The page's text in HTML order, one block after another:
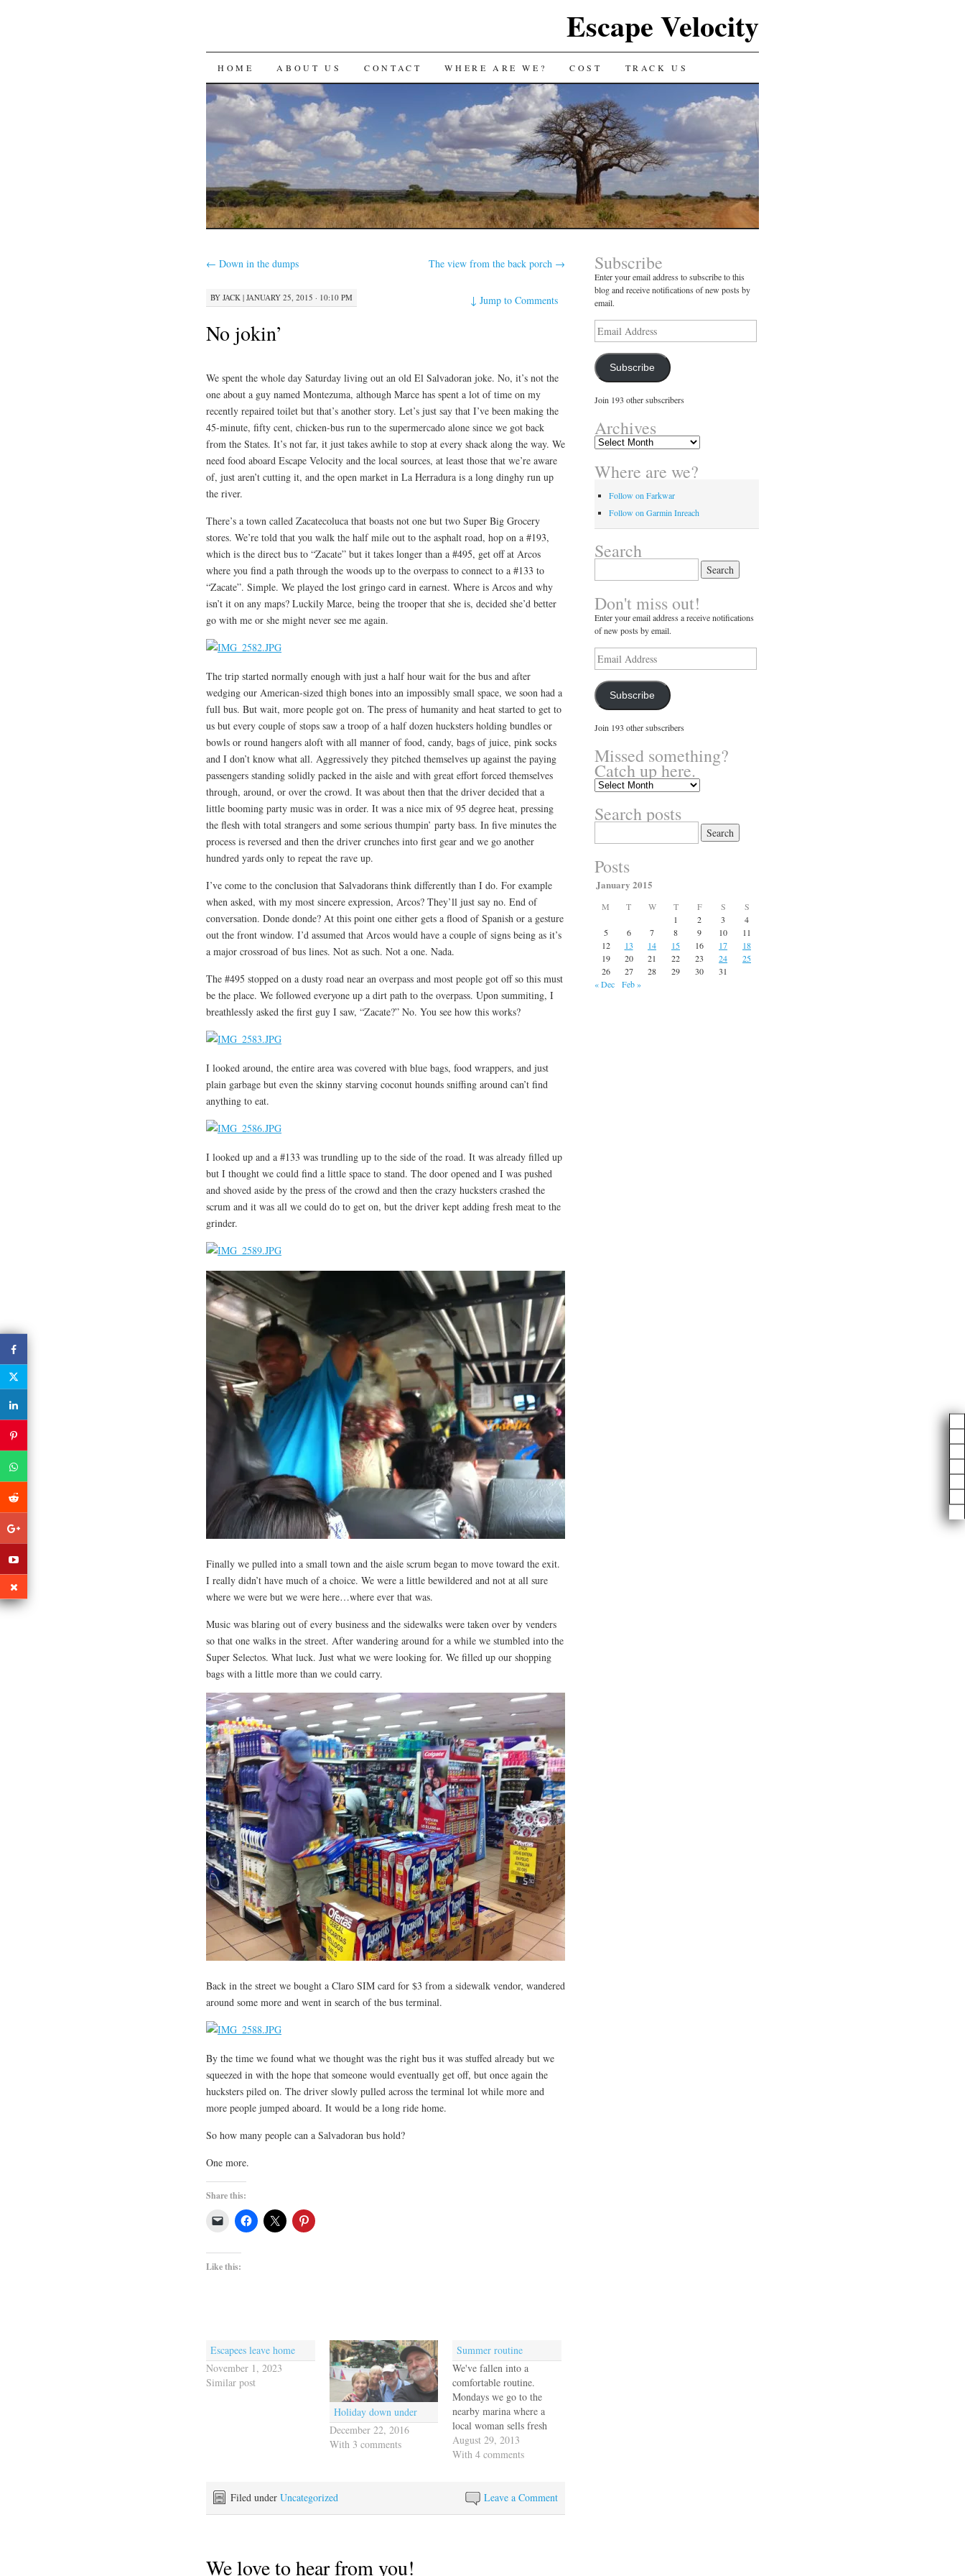
Escape Velocity
SKIP
TO
CONTENT
HOME ABOUT US CONTACT WHERE ARE WE? COST TRACK US
← Down in the dumps The view from the back porch →
BY JACK | JANUARY 25, 2015 · 10:10 PM ↓Jump to Comments
No jokin’
We spent the whole day Saturday living out an old El Salvadoran joke. No, it’s not the
one about a guy named Montezuma, although Marce has spent a lot of time on my
recently repaired toilet but that’s another story. Let’s just say that I’ve been making the
45-minute, fifty cent, chicken-bus run to the supermercado alone since we got back
from the States. It’s not far, it just takes awhile to stop at every shack along the way. We
need food aboard Escape Velocity and the local sources, at least those that we’re aware
of, just aren’t cutting it, and the open market in La Herradura is a long dinghy run up
the river.
There’s a town called Zacatecoluca that boasts not one but two Super Big Grocery
stores. We’re told that you walk the half mile out to the asphalt road, hop on a #193,
which is the direct bus to “Zacate” but it takes longer than a #495, get off at Arcos
where you find a path through the woods up to the overpass to connect to a #133 to
“Zacate”. Simple. We played the lost gringo card in earnest. Where is Arcos and why
isn’t it on any maps? Luckily Marce, being the trooper that she is, decided she’d better
go with me or she might never see me again.
The trip started normally enough with just a half hour wait for the bus and after
wedging our American-sized thigh bones into an impossibly small space, we soon had a
full bus. But wait, more people got on. The press of humanity and heat started to get to
us but every couple of stops saw a troop of a half dozen hucksters holding bundles or
bowls or round hangers aloft with all manner of food, candy, bags of juice, pink socks
and I don’t know what all. Aggressively they pitched themselves up against the paying
passengers standing solidly packed in the aisle and with great effort forced themselves
through, around, or over the crowd. It was about then that the driver decided that a
little booming party music was in order. It was a nice mix of 95 degree heat, pressing
the flesh with total strangers and some serious thumpin’ party bass. In five minutes the
process is reversed and then the driver crunches into first gear and we go another
hundred yards only to repeat the rave up.
I’ve come to the conclusion that Salvadorans think differently than I do. For example
when asked, with my most sincere expression, Arcos? They’ll just say no. End of
conversation. Donde donde? At this point one either gets a flood of Spanish or a gesture
out the front window. I’d assumed that Arcos would have a couple of signs being as it’s
a major crossroad of bus lines. Not as such. Not a one. Nada.
The #495 stopped on a dusty road near an overpass and most people got off so this must
be the place. We followed everyone up a dirt path to the overpass. Upon summiting, I
breathlessly asked the first guy I saw, “Zacate?” No. You see how this works?
I looked around, the entire area was covered with blue bags, food wrappers, and just
plain garbage but even the skinny starving coconut hounds sniffing around can’t find
anything to eat.
I looked up and a #133 was trundling up to the side of the road. It was already filled up
but I thought we could find a little space to stand. The door opened and I was pushed
and shoved aside by the press of the crowd and then the crazy hucksters crashed the
scrum and it was all we could do to get on, but the driver kept adding fresh meat to the
grinder.
Finally we pulled into a small town and the aisle scrum began to move toward the exit.
I really didn’t have much of a choice. We were a little bewildered and not at all sure
where we were but we were here…where ever that was.
Music was blaring out of every business and the sidewalks were taken over by venders
so that one walks in the street. After wandering around for a while we stumbled into the
Super Selectos. What luck. Just what we were looking for. We filled up our shopping
bags with a little more than we could carry.
Back in the street we bought a Claro SIM card for $3 from a sidewalk vendor, wandered
around some more and went in search of the bus terminal.
By the time we found what we thought was the right bus it was stuffed already but we
squeezed in with the hope that someone would eventually get off, but once again the
hucksters piled on. The driver slowly pulled across the terminal lot while more and
more people jumped aboard. It would be a long ride home.
So how many people can a Salvadoran bus hold?
One more.
Share this:
Like this:
Escapees leave home
November 1, 2023
Similar post
Holiday down under
December 22, 2016
With 3 comments
Summer routine
We've fallen into a
comfortable routine.
Mondays we go to the
nearby marina where a
local woman sells fresh
produce, juices and
various salsas and sauces.
go to the big downtown
market on Saturdays, too.
August 29, 2013
With 4 comments
Leave a Comment
Filed under Uncategorized
We love to hear from you!
Subscribe
Enter your email address to subscribe to this
blog and receive notifications of new posts by
email.
Email
Address
Subscribe
Join 193 other subscribers
Archives
Archives
Where are we?
Follow on Farkwar
Follow on Garmin Inreach
Search
Don't miss out!
Enter your email address a receive notifications
of new posts by email.
Email
Address
Subscribe
Join 193 other subscribers
Missed something?
Catch up here.
Missed
Catch
up
Search posts
for:
Posts
January 2015
M T W T F S
S
1
2 3
4
5
6 7 8 9 10
11
12
13 14 15 16 17
18
19
20 21 22 23 24
25
26
27 28 29 30
31
« Dec
Feb »